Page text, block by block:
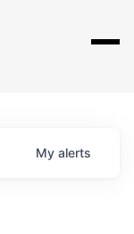
My alerts